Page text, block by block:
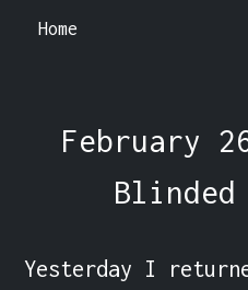
Home
February
Yesterday I